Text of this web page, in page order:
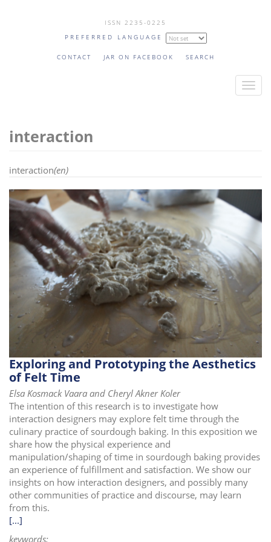
ISSN 2235-0225
PREFERRED LANGUAGE
CONTACT JAR ON FACEBOOK SEARCH
T
n
a
a
t
o
interaction
interaction(en)
Exploring and Prototyping the Aesthetics
of Felt Time
Elsa Kosmack Vaara and Cheryl Akner Koler
The intention of this research is to investigate how
interaction designers may explore felt time through the
culinary practice of sourdough baking. In this exposition we
share how the physical experience and
manipulation/shaping of time in sourdough baking provides
an experience of fulfillment and satisfaction. We show our
insights on how interaction designers, and possibly many
other communities of practice and discourse, may learn
from this.
[...]
keywords: